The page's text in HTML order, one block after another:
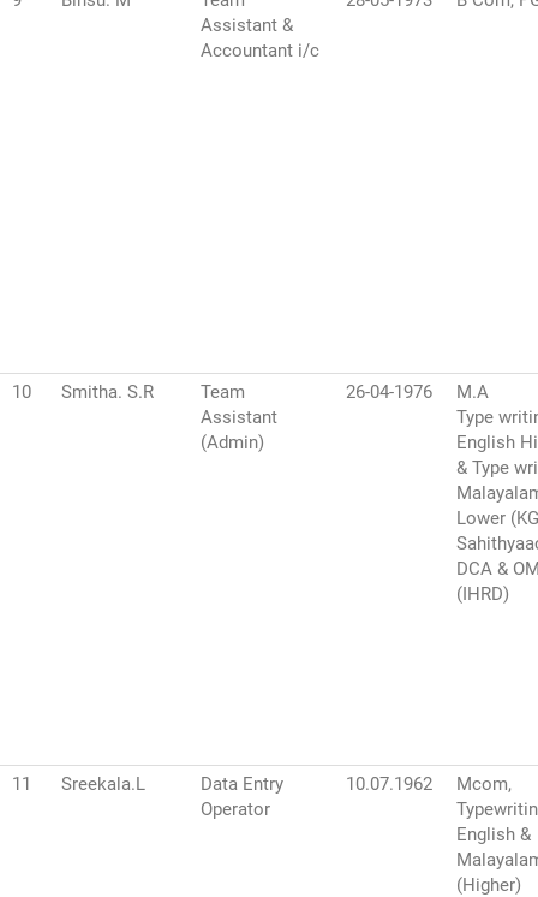
Assistant &
Accountant i/c
10 Smitha. S.R
Team
Assistant
(Admin)
26-04-1976
M.A
Type
English
& Type
Lower
DCA &
(IHRD)
11 Sreekala.L
Data Entry
Operator
10.07.1962
Mcom,
English &
(Higher)